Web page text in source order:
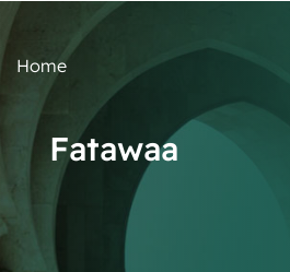
Home
Fatawaa